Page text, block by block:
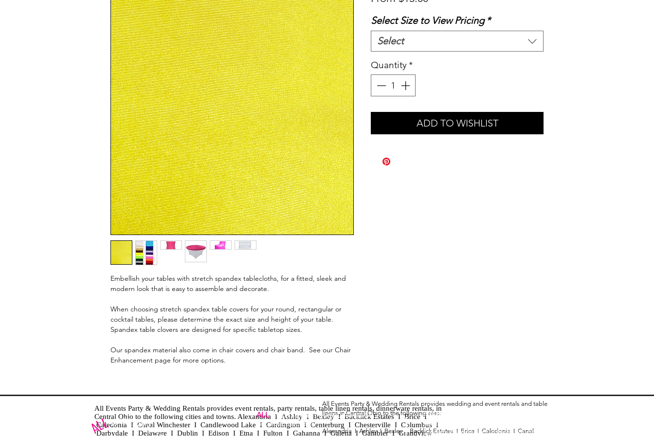
Embellish your tables with stretch spandex tablecloths, for a fitted, sleek and
modern look that is easy to assemble and decorate.
When choosing stretch spandex table covers for your round, rectangular or
cocktail tables, please determine the exact size and height of your table.
Spandex table clovers are designed for specific tabletop sizes.
Our spandex material also come in chair covers and chair band. See our Chair
Enhancement page for more options.
Select Size to View Pricing *
Select
Quantity*
ADD TO WISHLIST
All Events Party & Wedding Rentals provides event rentals, party rentals, table linen rentals, dinnerware rentals, in
Central Ohio to the following cities and towns. Alexandria I Ashley I Bexley I Backlick Estates I Brice I
Caledonia I Canal Winchester I Candlewood Lake I Cardington I Centerburg I Chesterville I Columbus I
Darbydale I Delaware I Dublin I Edison I Etna I Fulton I Gahanna I Galena I Gambier I Grandview
All Events Party & Wedding Rentals provides wedding and event rentals and table
linens in Central Ohio to the following area:
Alexandria IAshley IBexley I Backlick Estates I Brice I Caledonia I Canal
ALL EVENTSPARTY & WEDDING RENTAL
Columbus, Ohio 43035
Tent Rental in Columbus OH
Chiavari Chair Rental in Columbus OH
Specialty Wedding Linen in Rental Columbus OH